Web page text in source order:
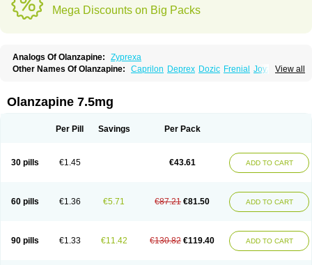
Mega Discounts on Big Packs
Analogs Of Olanzapine:
Zyprexa
View all
Other Names Of Olanzapine: Caprilon Deprex Dozic Frenial Joyzol
Prolanz Ranofren Reformal
Xytrex Zalasta Zapilux Zelta
Olanzapine 7.5mg
Per Pill Savings Per Pack
30 pills €1.45 €43.61 ADD TO CART
60 pills €1.36 €5.71 €87.21 €81.50 ADD TO CART
90 pills €1.33 €11.42 €130.82 €119.40 ADD TO CART